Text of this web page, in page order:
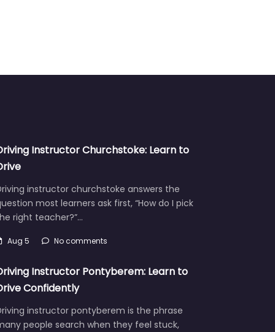
Instructor Churchstoke: Learn to
instructor churchstoke answers the
most learners ask first, “How do I pick
right teacher?”…
Aug 5 No comments
Instructor Pontyberem: Learn to
Confidently
instructor pontyberem is the phrase
people search when they feel stuck,